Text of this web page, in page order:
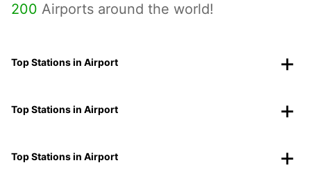
200 Airports around the world!
Top Stations in Airport
Top Stations in Airport
Top Stations in Airport